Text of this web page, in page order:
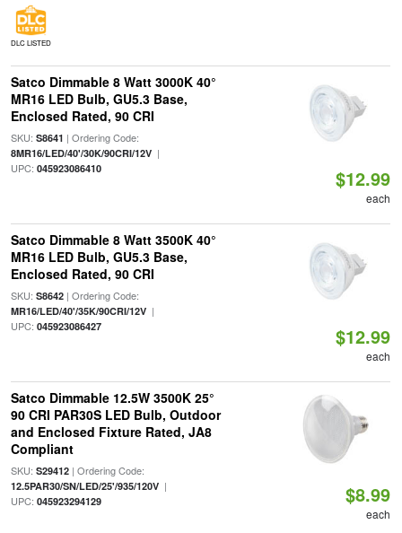
DLC LISTED
Satco Dimmable 8 Watt 3000K 40°
MR16 LED Bulb, GU5.3 Base,
Enclosed Rated, 90 CRI
SKU: S8641 | Ordering Code:
8MR16/LED/40'/30K/90CRI/12V|
UPC: 045923086410 $12.99
each
Satco Dimmable 8 Watt 3500K 40°
MR16 LED Bulb, GU5.3 Base,
Enclosed Rated, 90 CRI
SKU: S8642| Ordering Code:
MR16/LED/40'/35K/90CRI/12V|
UPC: 045923086427 $12.99
each
Satco Dimmable 12.5W 3500K 25°
90 CRI PAR30S LED Bulb, Outdoor
and Enclosed Fixture Rated, JA8
Compliant
SKU: S29412| Ordering Code:
12.5PAR30/SN/LED/25'/935/120V|
UPC: 045923294129 $8.99
each